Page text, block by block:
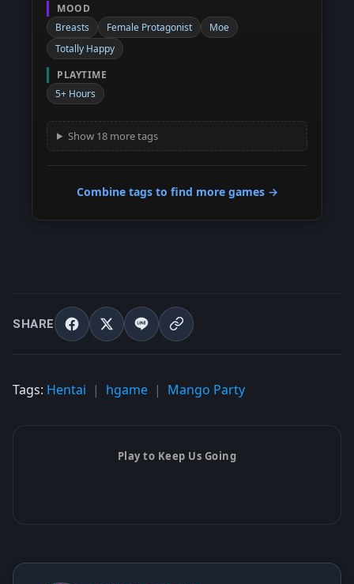
MOOD
Breasts
Female Protagonist
Moe
Totally Happy
PLAYTIME
5+ Hours
Show 18 more tags
Combine tags to find more games →
SHARE
Tags: Hentai hgame Mango Party
Play to Keep Us Going